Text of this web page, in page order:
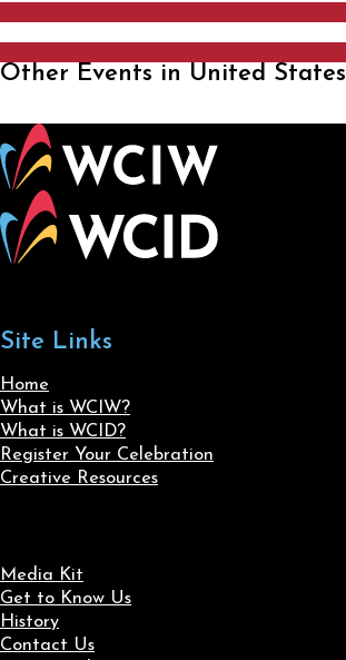
Other Events in United States
Site Links
Home
What is WCIW?
What is WCID?
Register Your Celebration
Creative Resources
Media Kit
Get to Know Us
History
Contact Us